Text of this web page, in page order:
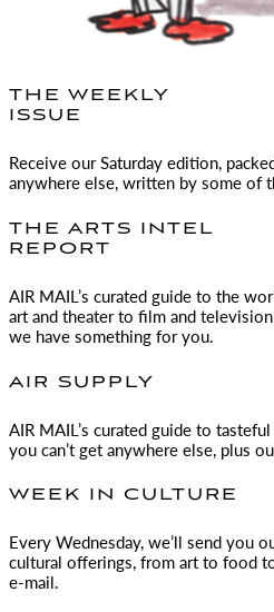
THE WEEKLY
ISSUE
Receive our Saturday edition,
anywhere else, written by some of
THE ARTS INTEL
REPORT
AIR MAIL ’s curated guide to the
art and theater to film and
we have something for you.
AIR SUPPLY
AIR MAIL ’s curated guide to
you can’t get anywhere else, plus
WEEK IN CULTURE
Every Wednesday, we’ll send you
cultural offerings, from art to food
e-mail.